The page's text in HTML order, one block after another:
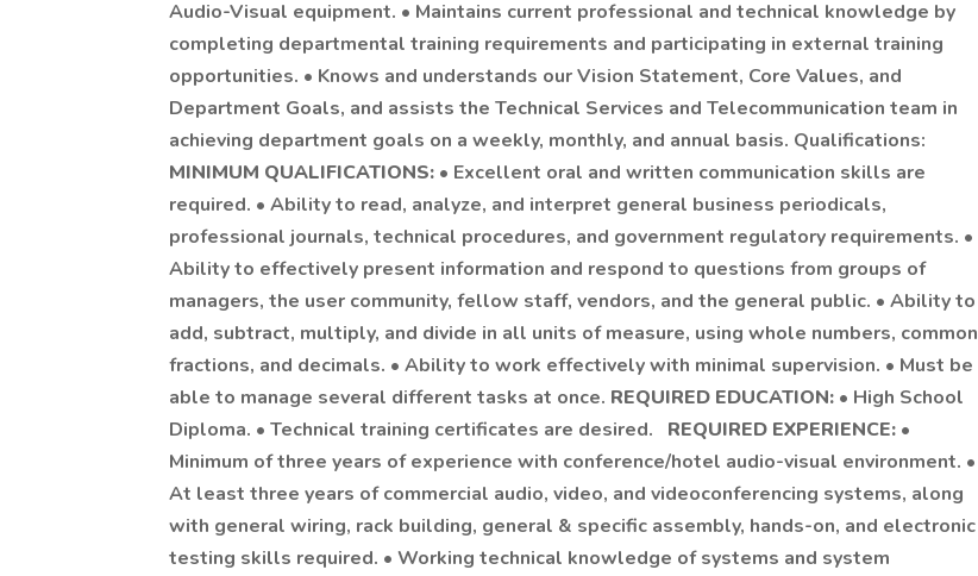
Audio-Visual equipment. • Maintains current professional and technical knowledge by
completing departmental training requirements and participating in external training
opportunities. • Knows and understands our Vision Statement, Core Values, and
Department Goals, and assists the Technical Services and Telecommunication team in
achieving department goals on a weekly, monthly, and annual basis. Qualifications:
MINIMUM QUALIFICATIONS: • Excellent oral and written communication skills are
required. • Ability to read, analyze, and interpret general business periodicals,
professional journals, technical procedures, and government regulatory requirements. •
Ability to effectively present information and respond to questions from groups of
managers, the user community, fellow staff, vendors, and the general public. • Ability to
add, subtract, multiply, and divide in all units of measure, using whole numbers, common
fractions, and decimals. • Ability to work effectively with minimal supervision. • Must be
able to manage several different tasks at once. REQUIRED EDUCATION: • High School
Diploma. • Technical training certificates are desired.
REQUIRED EXPERIENCE: •
Minimum of three years of experience with conference/hotel audio-visual environment. •
At least three years of commercial audio, video, and videoconferencing systems, along
with general wiring, rack building, general & specific assembly, hands-on, and electronic
testing skills required. • Working technical knowledge of systems and system